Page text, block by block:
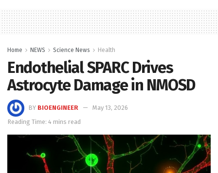
Home NEWS Science News Health
Endothelial SPARC Drives
Astrocyte Damage in NMOSD
BY BIOENGINEER
May 13, 2026
Reading Time: 4 mins read